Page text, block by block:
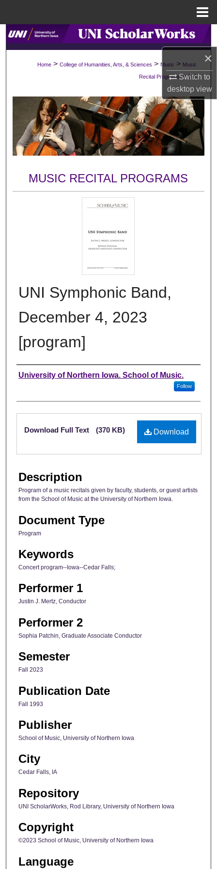
×
Switch to
desktopview
Search
About
Digital Commons Network™
Home > College of Humanities, Arts, & Sciences > Music > Music
Recital Programs > 706
MUSIC RECITAL PROGRAMS
UNI Symphonic Band,
December 4, 2023
[program]
Authors
University of Northern Iowa. School of Music.
Follow
Files
Download
Download Full Text (370 KB)
Description
Program of a music recitals given by faculty, students, or guest artists
from the School of Music at the University of Northern Iowa.
Document Type
Program
Keywords
Concert program--Iowa--Cedar Falls;
Performer 1
Justin J. Mertz, Conductor
Performer 2
Sophia Patchin, Graduate Associate Conductor
Semester
Fall 2023
Publication Date
Fall 1993
Publisher
School of Music, University of Northern Iowa
City
Cedar Falls, IA
Repository
UNI ScholarWorks, Rod Library, University of Northern Iowa
Copyright
©2023 School of Music, University of Northern Iowa
Language